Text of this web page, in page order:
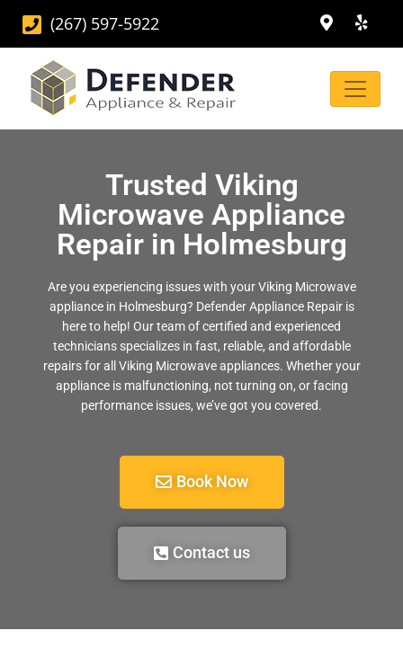
(267) 597-5922
Trusted Viking
Microwave Appliance
Repair in Holmesburg
Are you experiencing issues with your Viking Microwave
appliance in Holmesburg? Defender Appliance Repair is
here to help! Our team of certified and experienced
technicians specializes in fast, reliable, and affordable
repairs for all Viking Microwave appliances. Whether your
appliance is malfunctioning, not turning on, or facing
performance issues, we’ve got you covered.
Book Now
Contact us